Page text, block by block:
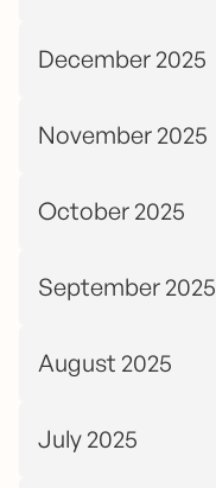
December 2025
November 2025
October 2025
September 2025
August 2025
July 2025